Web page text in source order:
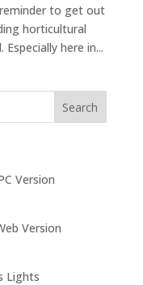
to get out
horticultural
here in...
Version
Version
Lights